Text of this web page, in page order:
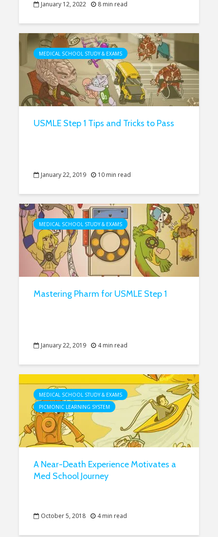
January 12, 2022 8 min read
MEDICAL SCHOOL STUDY & EXAMS
USMLE Step 1 Tips and Tricks to Pass
January 22, 2019 10 min read
MEDICAL SCHOOL STUDY & EXAMS
Mastering Pharm for USMLE Step 1
January 22, 2019 4 min read
MEDICAL SCHOOL STUDY & EXAMS
PICMONIC LEARNING SYSTEM
A Near-Death Experience Motivates a
Med School Journey
October 5, 2018 4 min read